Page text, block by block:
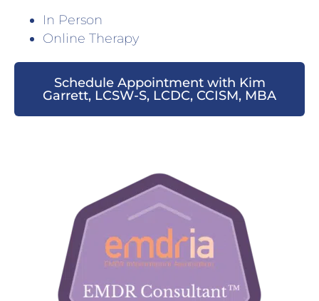
In Person
Online Therapy
Schedule Appointment with Kim
Garrett, LCSW-S, LCDC, CCISM, MBA